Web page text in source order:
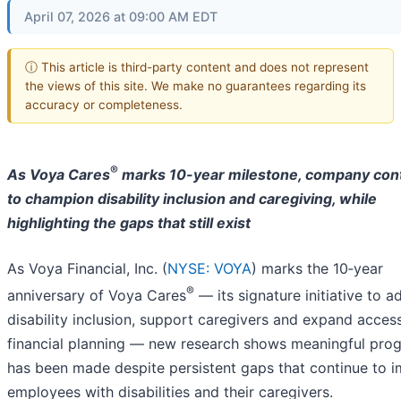
April 07, 2026 at 09:00 AM EDT
ⓘ This article is third-party content and does not represent
the views of this site. We make no guarantees regarding its
accuracy or completeness.
As Voya Cares® marks 10-year milestone, company
to champion disability inclusion and caregiving, while
highlighting the gaps that still exist
As Voya Financial, Inc. (NYSE: VOYA) marks the 10‑year
anniversary of Voya Cares® — its signature initiative to
disability inclusion, support caregivers and expand
financial planning — new research shows meaningful
has been made despite persistent gaps that continue to
employees with disabilities and their caregivers.